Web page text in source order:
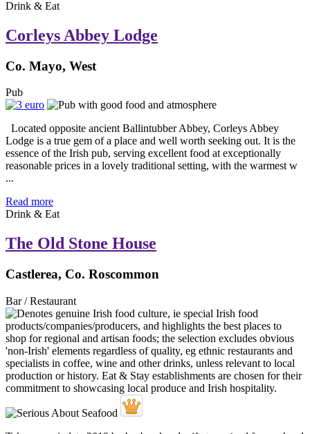
Drink & Eat
Corleys Abbey Lodge
Co. Mayo, West
Pub
Located opposite ancient Ballintubber Abbey, Corleys Abbey
Lodge is a true gem of a place and well worth seeking out. It is the
essence of the Irish pub, serving excellent food at exceptionally
reasonable prices in a lovely traditional setting, with the warmest w
...
Read more
Drink & Eat
The Old Stone House
Castlerea, Co. Roscommon
Bar / Restaurant